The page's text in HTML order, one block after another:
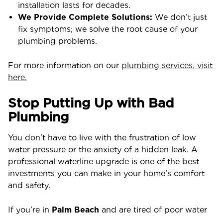
installation lasts for decades.
We Provide Complete Solutions: We don’t just
fix symptoms; we solve the root cause of your
plumbing problems.
For more information on our plumbing services, visit
here.
Stop Putting Up with Bad
Plumbing
You don’t have to live with the frustration of low
water pressure or the anxiety of a hidden leak. A
professional waterline upgrade is one of the best
investments you can make in your home’s comfort
and safety.
If you’re in Palm Beach and are tired of poor water